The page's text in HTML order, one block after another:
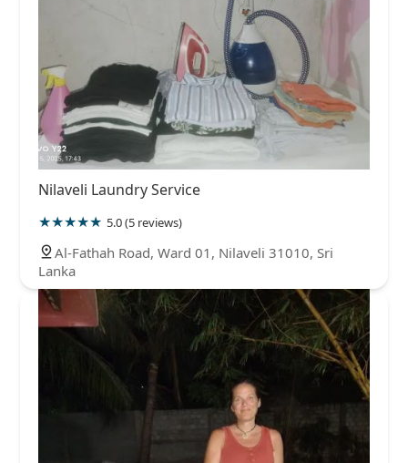
Nilaveli Laundry Service
5.0 (5 reviews)
Al-Fathah Road, Ward 01, Nilaveli 31010, Sri
Lanka